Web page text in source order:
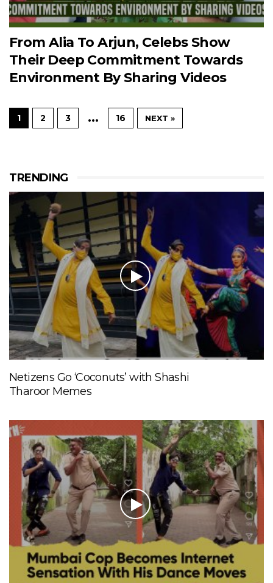
From Alia To Arjun, Celebs Show
Their Deep Commitment Towards
Environment By Sharing Videos
1 2 3 … 16 NEXT »
TRENDING
Netizens Go ‘Coconuts’ with Shashi
Tharoor Memes